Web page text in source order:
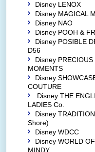
Disney LENOX
Disney MAGICAL
Disney NAO
Disney POOH &
Disney POSIBLE
D56
Disney PRECIOUS
MOMENTS
Disney
COUTURE
Disney THE
LADIES Co.
Disney
Shore)
Disney WDCC
Disney WORLD
MINDY